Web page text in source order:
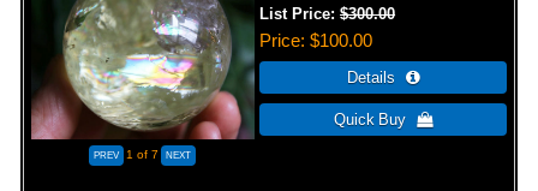
1 of 7
List Price:$300.00
Price $100.00